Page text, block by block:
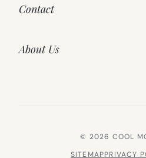
Contact
About Us
© 2026 COOL
SITEMAPPRIVACY